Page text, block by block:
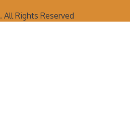
. All Rights Reserved